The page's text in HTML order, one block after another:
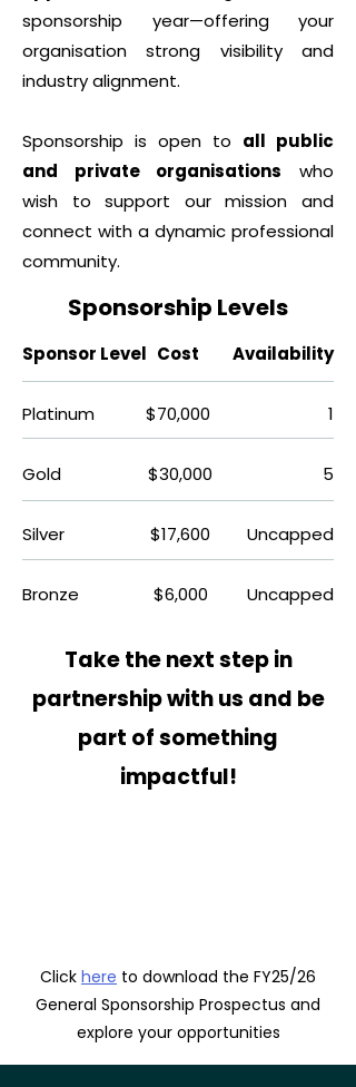
sponsorship year—offering your
organisation strong visibility and
industry alignment.
Sponsorship is open to all public
and private organisations who
wish to support our mission and
connect with a dynamic professional
community.
Sponsorship Levels​
Sponsor Level
Platinum
Gold
Silver
Bronze
Cost
$70,000
$30,000
$17,600
$6,000
Availability
1
5
Uncapped
Uncapped
Take the next step in
partnership with us and be
part of something
impactful!
Click here to download the FY25/26
General Sponsorship Prospectus and
explore your opportunities